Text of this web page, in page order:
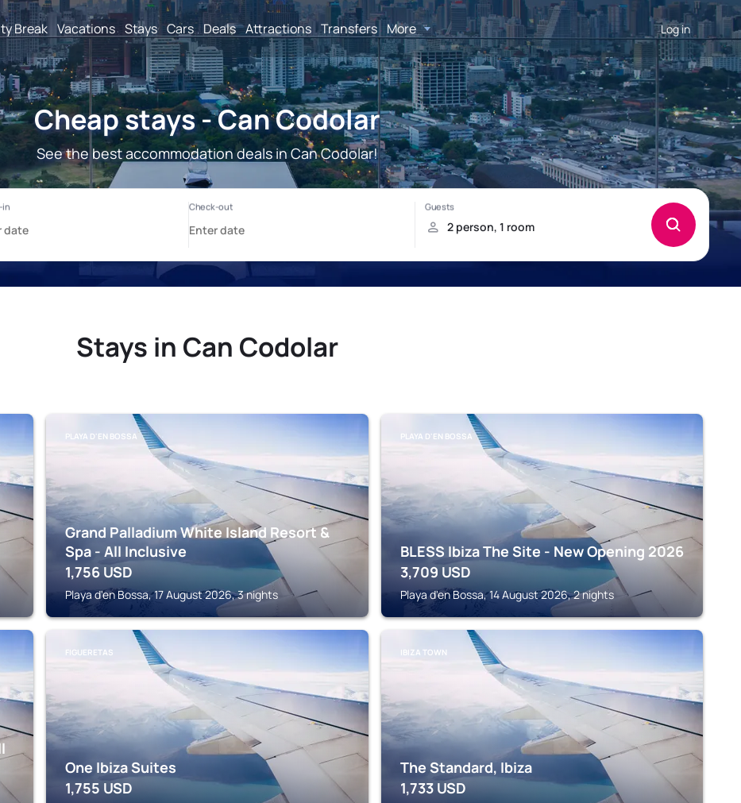
Break Vacations Stays Cars Deals Attractions Transfers More Log in
Cheap stays - Can Codolar
See the best accommodation deals in Can Codolar!
Stays in Can Codolar
PLAYA D'EN BOSSA
Grand Palladium White Island Resort &
Spa - All Inclusive
1,756 USD
Playa d'en Bossa, 17 August 2026, 3 nights
PLAYA D'EN BOSSA
BLESS Ibiza The Site - New Opening 2026
3,709 USD
Playa d'en Bossa, 14 August 2026, 2 nights
FIGUERETAS
One Ibiza Suites
1,755 USD
IBIZA TOWN
The Standard, Ibiza
1,733 USD